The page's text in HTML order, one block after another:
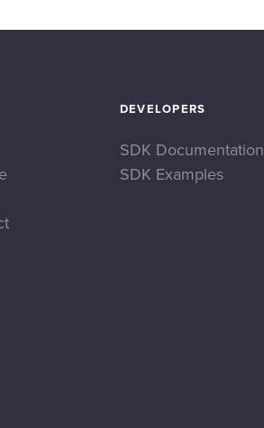
DEVELOPERS
SDK Documentation
SDK Examples